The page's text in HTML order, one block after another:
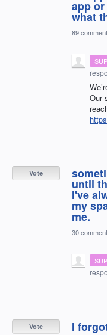
app
what
89
Our
until
I've
my
me.
Vote
30
I
Vote